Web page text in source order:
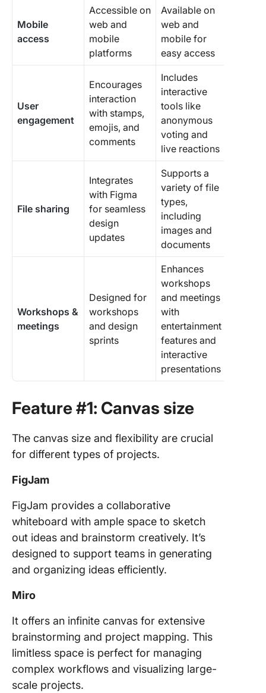
Mobile
access
Accessible on
web and
mobile
platforms
Available on
web and
mobile for
easy access
User
engagement
Encourages
interaction
with stamps,
emojis, and
comments
Includes
interactive
tools like
anonymous
voting and
live reactions
File sharing
Integrates
with Figma
for seamless
design
updates
Supports a
variety of file
types,
including
images and
documents
Workshops &
meetings
Designed for
workshops
and design
sprints
Enhances
workshops
and meetings
with
entertainment
features and
interactive
presentations
Feature #1: Canvas size
The canvas size and flexibility are crucial
for different types of projects.
FigJam
FigJam provides a collaborative
whiteboard with ample space to sketch
out ideas and brainstorm creatively. It’s
designed to support teams in generating
and organizing ideas efficiently.
Miro
It offers an infinite canvas for extensive
brainstorming and project mapping. This
limitless space is perfect for managing
complex workflows and visualizing large-
scale projects.